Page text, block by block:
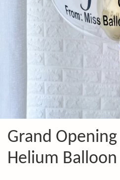
Grand
Helium Balloon